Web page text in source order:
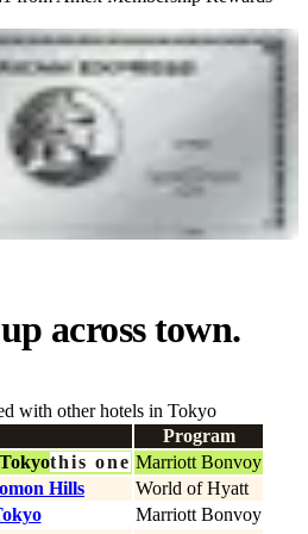
yr
from American Express
across town.
with other hotels in Tokyo
Program
this one Marriott Bonvoy
Hills
World of Hyatt
Marriott Bonvoy